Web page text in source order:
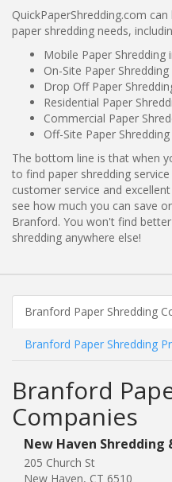
QuickPaperShredding.com
paper shredding needs,
Mobile Paper Shredding
On-Site Paper
Drop Off Paper
Residential Paper
Commercial Paper
Off-Site Paper
The bottom line is that when
to find paper shredding
customer service and
see how much you can save
Branford. You won't find
shredding anywhere else!
Branford Paper Shredding
Branford Paper Shredding
Branford
Companies
New Haven Shredding
205 Church St
New Haven, CT 6510